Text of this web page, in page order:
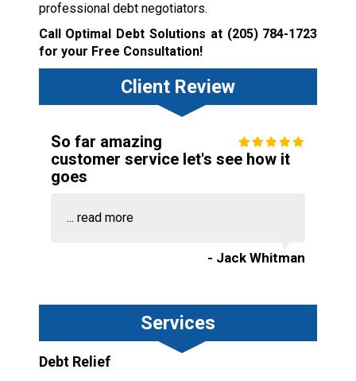
professional debt negotiators.
Call Optimal Debt Solutions at (205) 784-1723
for your Free Consultation!
Client Review
So far amazing
customer service let's see how it
goes
... read more
- Jack Whitman
Services
Debt Relief